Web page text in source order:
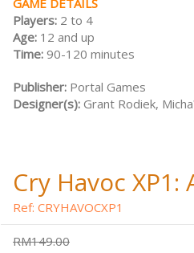
GAME DETAILS
Players: 2 to 4
Age: 12 and up
Time: 90-120 minutes
Publisher: Portal Games
Designer(s): Grant Rodiek,
Cry Havoc
Ref: CRYHAVOCXP1
RM149.00